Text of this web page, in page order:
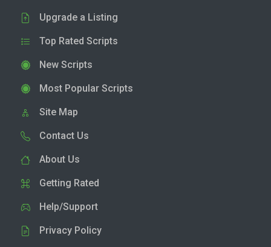
Upgrade a Listing
Top Rated Scripts
New Scripts
Most Popular Scripts
Site Map
Contact Us
About Us
Getting Rated
Help/Support
Privacy Policy